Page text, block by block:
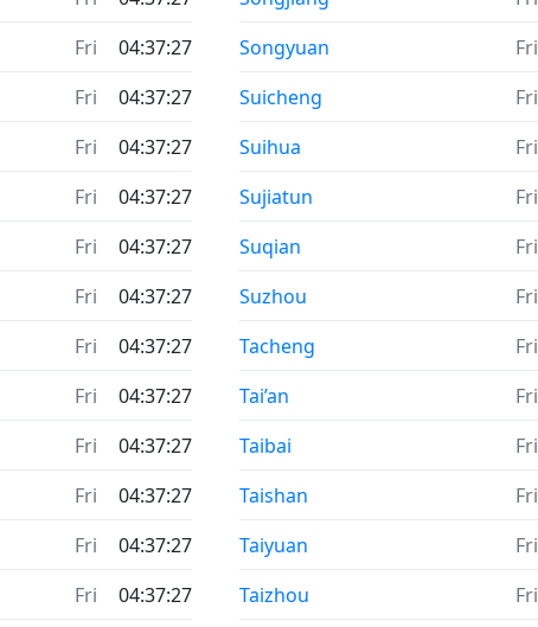
Fri
04:37:27
Fri
04:37:27
Fri
04:37:27
Fri
04:37:27
Fri
04:37:27
Fri
04:37:27
Fri
04:37:27
Fri
04:37:27
Fri
04:37:27
Fri
04:37:27
Fri
04:37:27
Fri
04:37:27
Songyuan
Fri
Suicheng
Fri
Suihua
Fri
Sujiatun
Fri
Suqian
Fri
Suzhou
Fri
Tacheng
Fri
Tai’an
Fri
Taibai
Fri
Taishan
Fri
Taiyuan
Fri
Taizhou
Fri